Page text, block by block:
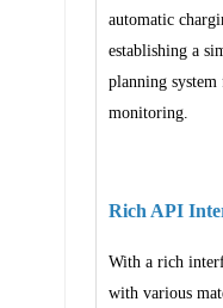
automatic
establishing a
planning
monitoring.
Rich API
With a rich
with various